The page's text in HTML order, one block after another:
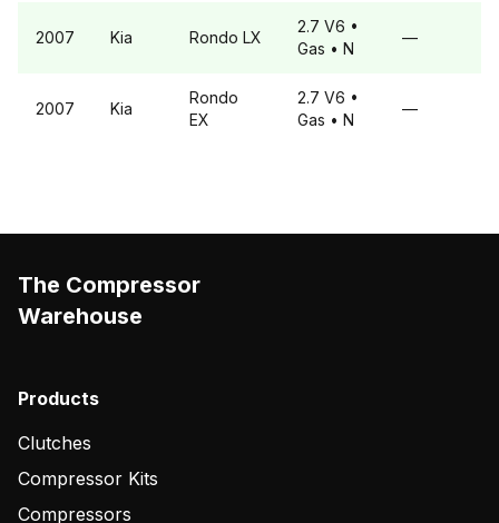
2007 Kia Rondo LX
2.7 V6 •
Gas • N
—
2007 Kia
Rondo
EX
2.7 V6 •
Gas • N
—
The Compressor
Warehouse
Products
Clutches
Compressor Kits
Compressors